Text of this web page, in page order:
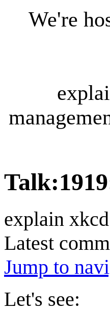
We're
Talk:
explain
Latest
Jump to
Let's see: